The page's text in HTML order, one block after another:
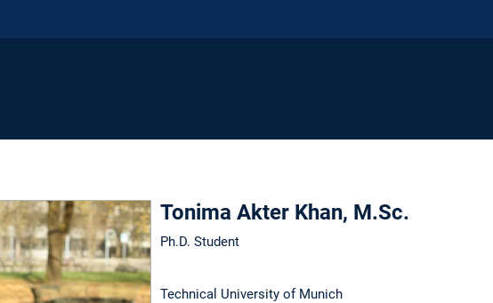
Tonima Akter Khan, M.Sc.
Ph.D. Student
Technical University of Munich